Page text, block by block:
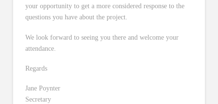
your opportunity to get a more considered response to the
questions you have about the project.
We look forward to seeing you there and welcome your
attendance.
Regards
Jane Poynter
Secretary